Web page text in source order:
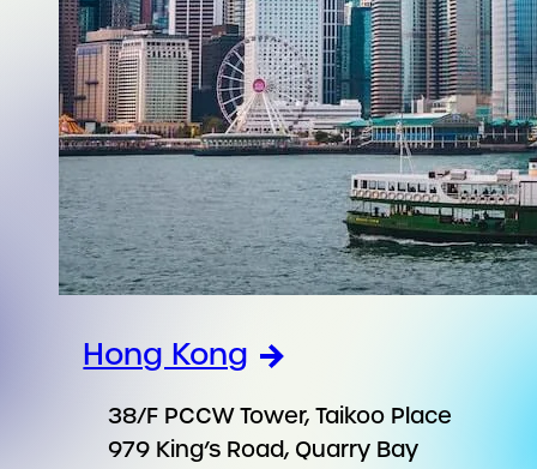
Hong Kong
38/F PCCW Tower, Taikoo Place
979 King’s Road, Quarry Bay